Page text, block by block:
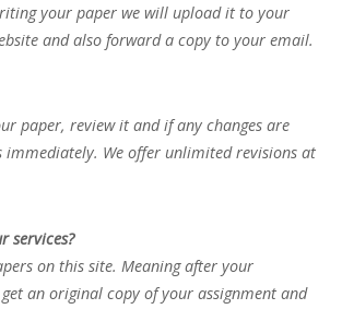
your paper we will upload it to your
and also forward a copy to your email.
paper, review it and if any changes are
immediately. We offer unlimited revisions at
services?
on this site. Meaning after your
an original copy of your assignment and